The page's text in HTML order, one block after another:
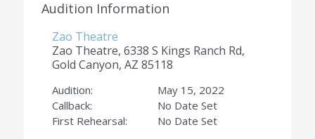
Audition Information
Zao Theatre
Zao Theatre, 6338 S Kings Ranch Rd,
Gold Canyon, AZ 85118
Audition:
May 15, 2022
Callback:
No Date Set
First Rehearsal:
No Date Set